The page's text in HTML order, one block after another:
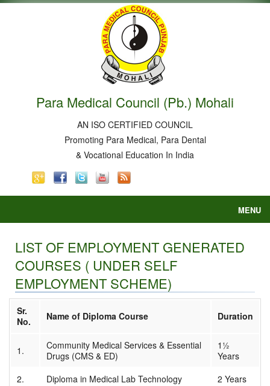
Para Medical Council (Pb.) Mohali
AN ISO CERTIFIED COUNCIL
Promoting Para Medical, Para Dental
& Vocational Education In India
MENU
About
Courses
Court Order
Result
Download
Affiliated Institutes
Registration
Media
LIST OF EMPLOYMENT GENERATED
COURSES ( UNDER SELF
EMPLOYMENT SCHEME)
Sr.
No.
Name of Diploma Course Duration
1.
Community Medical Services & Essential
Drugs (CMS & ED)
1½
Years
2.
Diploma in Medical Lab Technology
2 Years